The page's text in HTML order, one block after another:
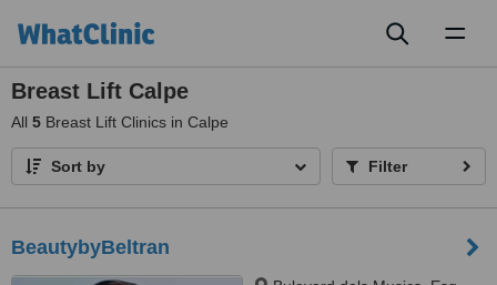
Breast Lift Calpe
All 5 Breast Lift Clinics in Calpe
Sort by Filter
BeautybyBeltran